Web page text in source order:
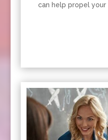
can help propel your